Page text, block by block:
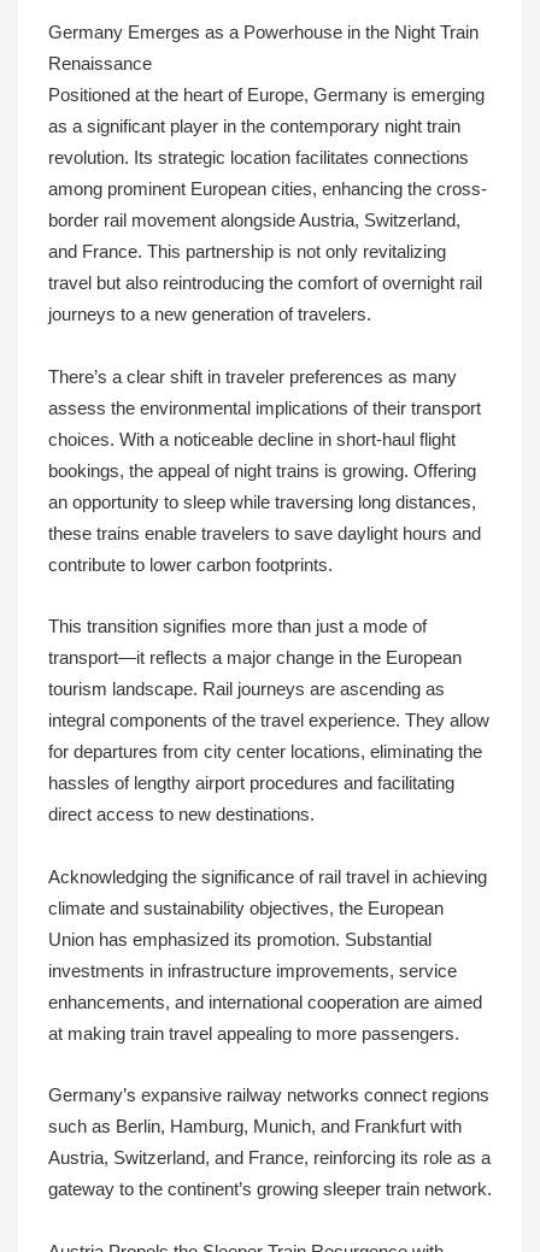
Germany Emerges as a Powerhouse in the Night Train
Renaissance
Positioned at the heart of Europe, Germany is emerging
as a significant player in the contemporary night train
revolution. Its strategic location facilitates connections
among prominent European cities, enhancing the cross-
border rail movement alongside Austria, Switzerland,
and France. This partnership is not only revitalizing
travel but also reintroducing the comfort of overnight rail
journeys to a new generation of travelers.
There’s a clear shift in traveler preferences as many
assess the environmental implications of their transport
choices. With a noticeable decline in short-haul flight
bookings, the appeal of night trains is growing. Offering
an opportunity to sleep while traversing long distances,
these trains enable travelers to save daylight hours and
contribute to lower carbon footprints.
This transition signifies more than just a mode of
transport—it reflects a major change in the European
tourism landscape. Rail journeys are ascending as
integral components of the travel experience. They allow
for departures from city center locations, eliminating the
hassles of lengthy airport procedures and facilitating
direct access to new destinations.
Acknowledging the significance of rail travel in achieving
climate and sustainability objectives, the European
Union has emphasized its promotion. Substantial
investments in infrastructure improvements, service
enhancements, and international cooperation are aimed
at making train travel appealing to more passengers.
Germany’s expansive railway networks connect regions
such as Berlin, Hamburg, Munich, and Frankfurt with
Austria, Switzerland, and France, reinforcing its role as a
gateway to the continent’s growing sleeper train network.